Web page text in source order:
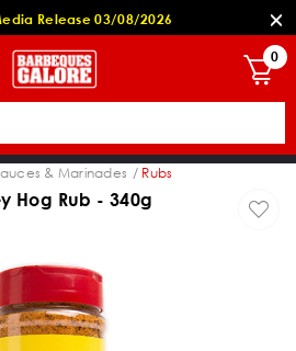
Release 03/08/2026
0
& Marinades Rubs
Hog Rub - 340g